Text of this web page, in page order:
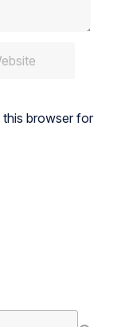
this browser for